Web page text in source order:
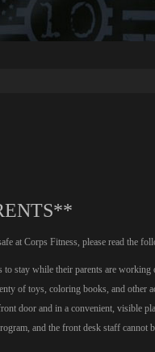
at Corps Fitness, please read the
to stay while their parents are
of toys, coloring books, and
door and in a convenient, visible
and the front desk staff cannot